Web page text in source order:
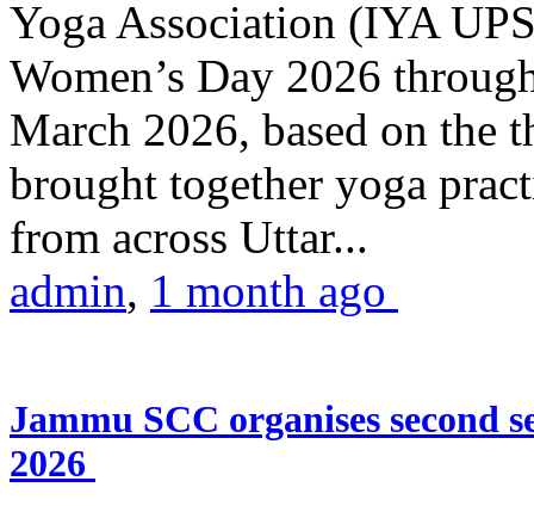
Yoga Association (IYA
Women’s Day 2026
March 2026, based on the
brought together yoga
from across Uttar...
admin, 1 month ago
Jammu SCC organises second
2026